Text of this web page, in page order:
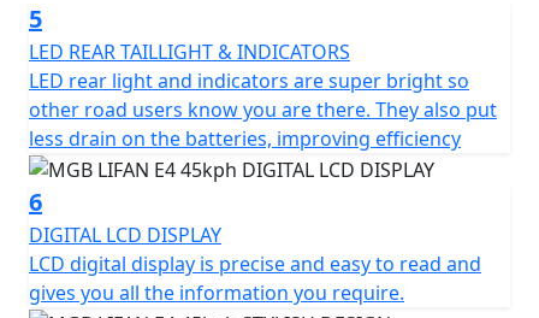
With its simple, elegant and ergonomic design, the
MGB E4 is a modern electric scooter that combines
style and functionality. Attention to detail is evident
throughout the scooter, with a large footboard, a
comfortable and sculpted seat with a seat height of
only 780 mm and an under seat storage compartment
of 18.9L for secure storage and practicality. The LED
lighting, front and disc brakes and a chassis made of
carefully selected materials ensure superior safety.
The MGB E4 has three different driving modes, each
5
LED REAR TAILLIGHT & INDICATORS
LED rear light and indicators are super bright so
other road users know you are there. They also put
less drain on the batteries, improving efficiency
6
DIGITAL LCD DISPLAY
LCD digital display is precise and easy to read and
gives you all the information you require.